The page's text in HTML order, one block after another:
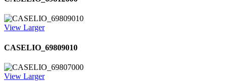
View Larger
CASELIO_69809010
View Larger